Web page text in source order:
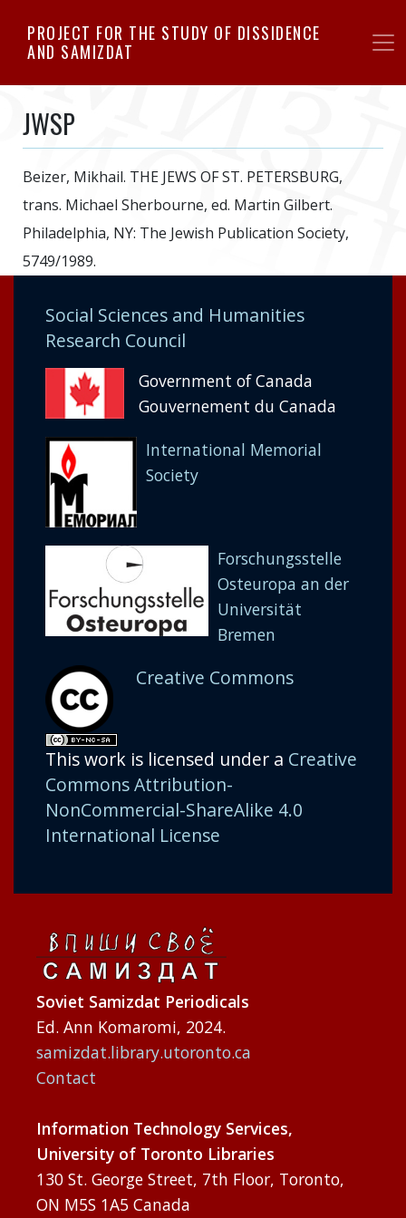
to
PROJECT FOR THE STUDY OF DISSIDENCE
AND SAMIZDAT
JWSP
Beizer, Mikhail. THE JEWS OF ST. PETERSBURG,
trans. Michael Sherbourne, ed. Martin Gilbert.
Philadelphia, NY: The Jewish Publication Society,
5749/1989.
Social Sciences and Humanities
Research Council
Government of Canada
Gouvernement du Canada
International Memorial
Society
Forschungsstelle
Osteuropa an der
Universität
Bremen
Creative Commons
This work is licensed under a Creative
Commons Attribution-
NonCommercial-ShareAlike 4.0
International License
Soviet Samizdat Periodicals
Ed. Ann Komaromi, 2024.
samizdat.library.utoronto.ca
Contact
Information Technology Services,
University of Toronto Libraries
130 St. George Street, 7th Floor, Toronto,
ON M5S 1A5 Canada